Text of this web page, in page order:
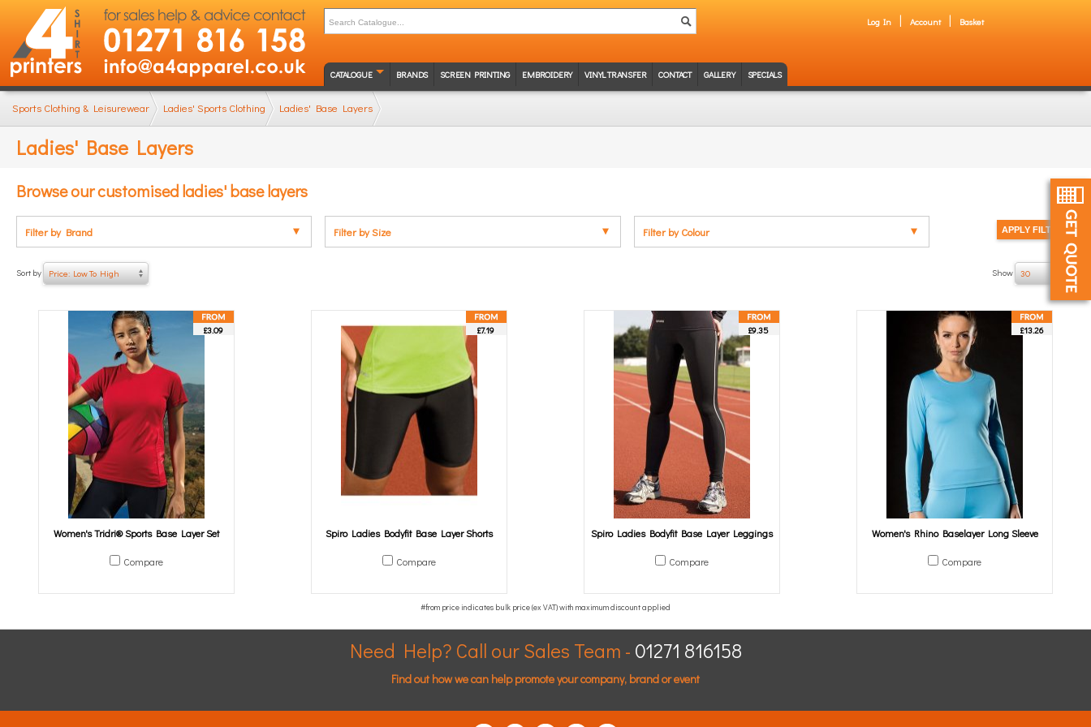
Log In Account Basket
CATALOGUE BRANDS SCREEN PRINTING EMBROIDERY VINYL TRANSFER CONTACT GALLERY SPECIALS
Sports Clothing & Leisurewear Ladies' Sports Clothing Ladies' Base Layers
Ladies' Base Layers
Browse our customised ladies' base layers
Filter by Brand Filter by Size Filter by Colour
Show 30 of 4
Sort by Price: Low To High
£3.09
Women's Tridri® Sports Base Layer Set
Compare
£7.19
Spiro Ladies Bodyfit Base Layer Shorts
Compare
£9.35
Spiro Ladies Bodyfit Base Layer Leggings
Compare
£13.26
Women's Rhino Baselayer Long Sleeve
Compare
Need Help? Call our Sales Team - 01271 816158
Find out how we can help promote your company, brand or event